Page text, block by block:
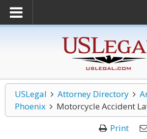
USLegal Attorney Directory
Phoenix
Motorcycle Accident
Print